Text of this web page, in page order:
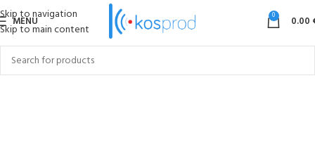
Skip to navigation
Skip to main content
MENU 0 0.00